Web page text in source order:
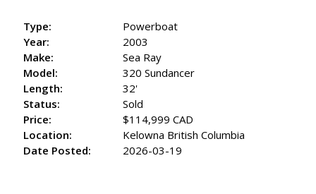
Type:
Powerboat
Year:
2003
Make:
Sea Ray
Model:
320 Sundancer
Length:
32'
Status:
Sold
Price:
$114,999 CAD
Location:
Kelowna British Columbia
Date Posted:
2026-03-19